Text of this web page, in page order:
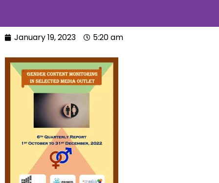
January 19, 2023 5:20 am